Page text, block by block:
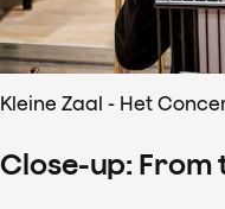
Kleine Zaal - Het
Close-up: From